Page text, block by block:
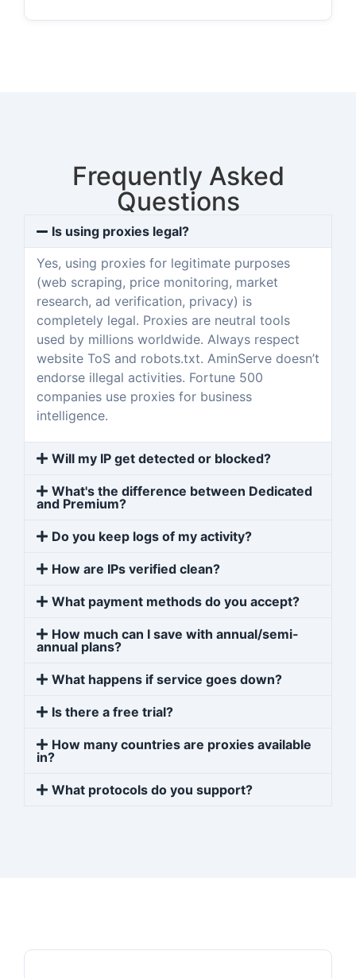
Frequently Asked
Questions
Is using proxies legal?
Yes, using proxies for legitimate purposes
(web scraping, price monitoring, market
research, ad verification, privacy) is
completely legal. Proxies are neutral tools
used by millions worldwide. Always respect
website ToS and robots.txt. AminServe doesn’t
endorse illegal activities. Fortune 500
companies use proxies for business
intelligence.
Will my IP get detected or blocked?
What's the difference between Dedicated
and Premium?
Do you keep logs of my activity?
How are IPs verified clean?
What payment methods do you accept?
How much can I save with annual/semi-
annual plans?
What happens if service goes down?
Is there a free trial?
How many countries are proxies available
in?
What protocols do you support?